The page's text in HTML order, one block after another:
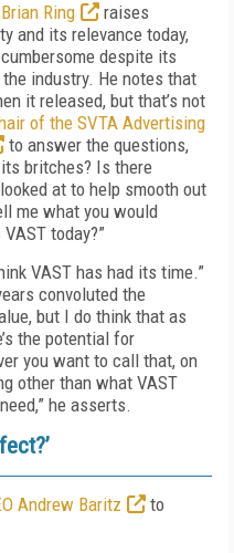
Ring
raises
and its relevance today,
despite its
industry. He notes that
it released, but that’s not
of the SVTA Advertising
to answer the questions,
britches? Is there
at to help smooth out
me what you would
today?”
VAST has had its time.”
convoluted the
but I do think that as
the potential for
you want to call that, on
other than what VAST
he asserts.
Andrew Baritz
to